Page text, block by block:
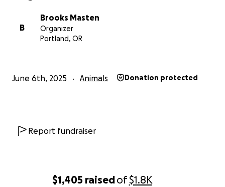
$1,405 raisedof$1.8K
B
Brooks Masten
Organizer
Portland, OR
June 6th, 2025 Animals Donation protected
Report fundraiser